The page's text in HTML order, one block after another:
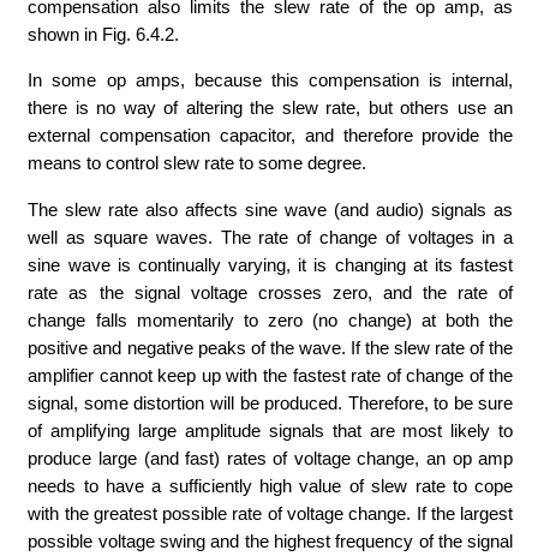
compensation also limits the slew rate of the op amp, as
shown in Fig. 6.4.2.
In some op amps, because this compensation is internal,
there is no way of altering the slew rate, but others use an
external compensation capacitor, and therefore provide the
means to control slew rate to some degree.
The slew rate also affects sine wave (and audio) signals as
well as square waves. The rate of change of voltages in a
sine wave is continually varying, it is changing at its fastest
rate as the signal voltage crosses zero, and the rate of
change falls momentarily to zero (no change) at both the
positive and negative peaks of the wave. If the slew rate of the
amplifier cannot keep up with the fastest rate of change of the
signal, some distortion will be produced. Therefore, to be sure
of amplifying large amplitude signals that are most likely to
produce large (and fast) rates of voltage change, an op amp
needs to have a sufficiently high value of slew rate to cope
with the greatest possible rate of voltage change. If the largest
possible voltage swing and the highest frequency of the signal